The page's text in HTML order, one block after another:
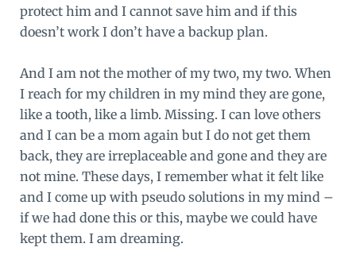
protect him and I cannot save him and if this
doesn’t work I don’t have a backup plan.
And I am not the mother of my two, my two. When
I reach for my children in my mind they are gone,
like a tooth, like a limb. Missing. I can love others
and I can be a mom again but I do not get them
back, they are irreplaceable and gone and they are
not mine. These days, I remember what it felt like
and I come up with pseudo solutions in my mind –
if we had done this or this, maybe we could have
kept them. I am dreaming.